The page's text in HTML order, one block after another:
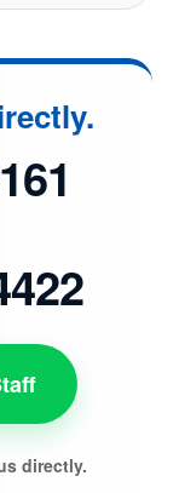
directly.